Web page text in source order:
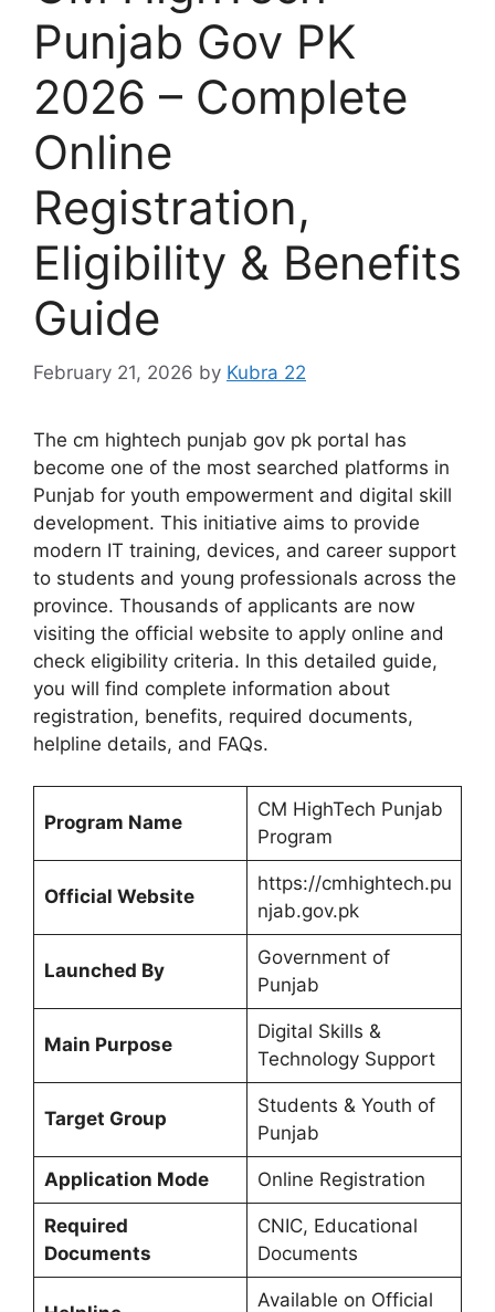
Punjab Gov PK
2026 – Complete
Online
Registration,
Eligibility & Benefits
Guide
February 21, 2026 by Kubra 22
The cm hightech punjab gov pk portal has
become one of the most searched platforms in
Punjab for youth empowerment and digital skill
development. This initiative aims to provide
modern IT training, devices, and career support
to students and young professionals across the
province. Thousands of applicants are now
visiting the official website to apply online and
check eligibility criteria. In this detailed guide,
you will find complete information about
registration, benefits, required documents,
helpline details, and FAQs.
Program Name
CM HighTech Punjab
Program
Official Website
https://cmhightech.pu
njab.gov.pk
Launched By
Government of
Punjab
Main Purpose
Digital Skills &
Technology Support
Target Group
Students & Youth of
Punjab
Application Mode Online Registration
Required
Documents
CNIC, Educational
Documents
Available on Official